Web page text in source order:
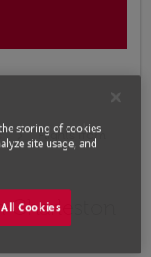
Flights from
or destination)
storing of cookies
site usage, and
Cookies